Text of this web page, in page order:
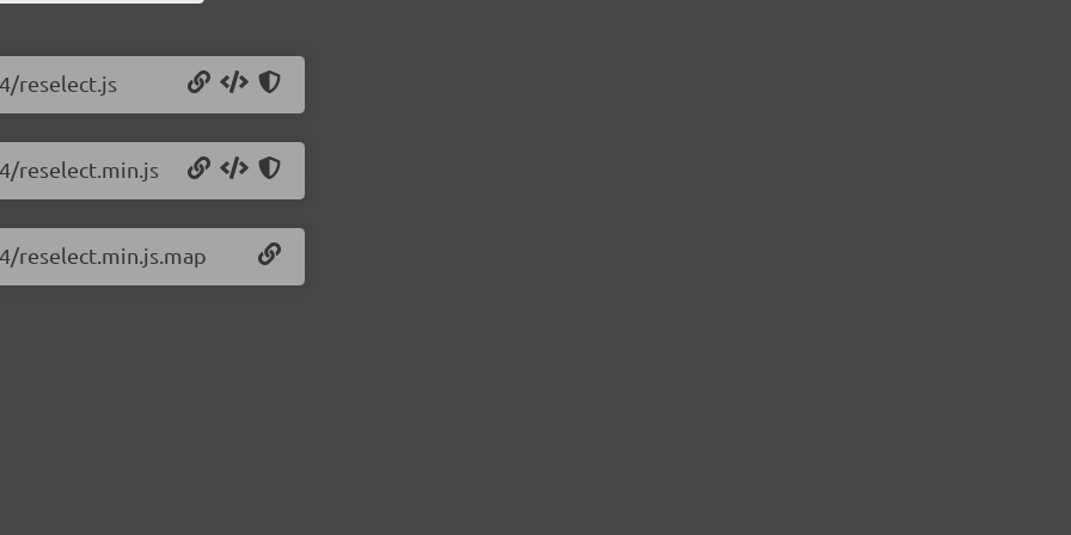
reselect.js
reselect.min.js
reselect.min.js.map